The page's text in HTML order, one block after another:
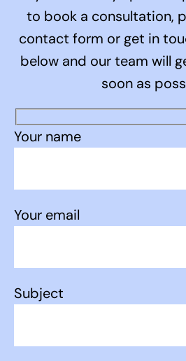
to book a consultation,
contact form or get in
below and our team will
soon as
Your name
Your email
Subject